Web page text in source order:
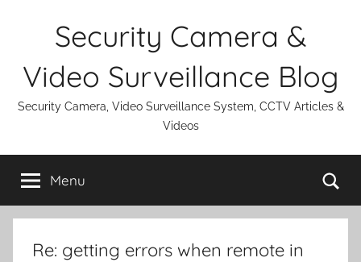
Security Camera &
Video Surveillance Blog
Security Camera, Video Surveillance System, CCTV Articles &
Videos
Menu
Re: getting errors when remote in